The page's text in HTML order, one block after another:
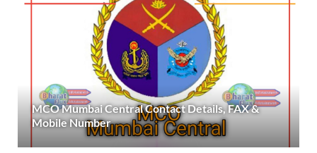
MCO Mumbai Central Contact Details, FAX &
Mobile Number